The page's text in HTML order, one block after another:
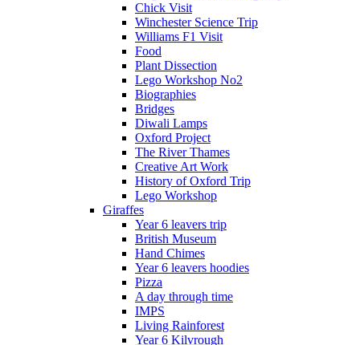
Chick Visit
Winchester Science Trip
Williams F1 Visit
Food
Plant Dissection
Lego Workshop No2
Biographies
Bridges
Diwali Lamps
Oxford Project
The River Thames
Creative Art Work
History of Oxford Trip
Lego Workshop
Giraffes
Year 6 leavers trip
British Museum
Hand Chimes
Year 6 leavers hoodies
Pizza
A day through time
IMPS
Living Rainforest
Year 6 Kilvrough